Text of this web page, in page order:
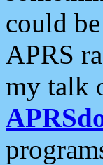
could
APRS
my talk